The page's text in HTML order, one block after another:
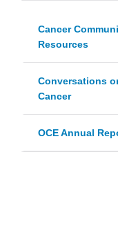
Cancer
Resources
Conversations
Cancer
OCE Annual